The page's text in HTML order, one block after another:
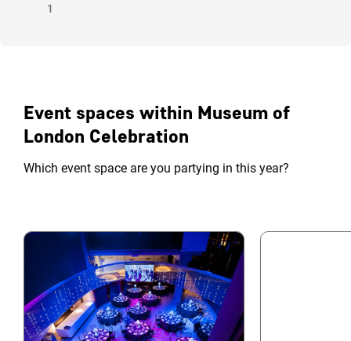
1
Event spaces within Museum of
London Celebration
Which event space are you partying in this year?